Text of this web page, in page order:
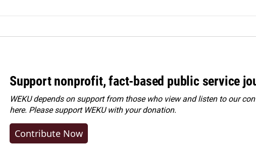
Support nonprofit, fact-based public service
WEKU depends on support from those who view and listen to our
here. Pleasesupport WEKU with your donation.
Contribute Now